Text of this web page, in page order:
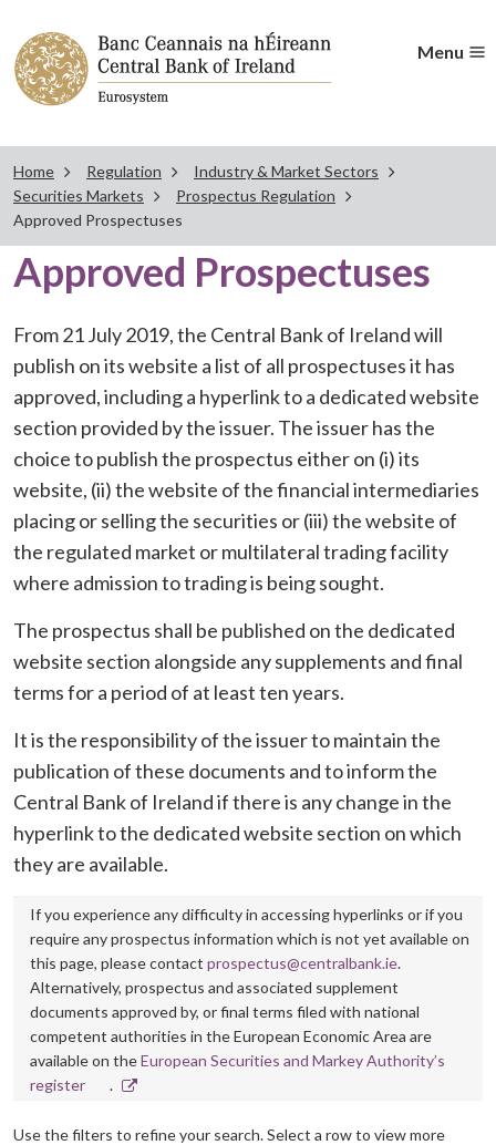
Menu
Home Regulation
Industry & Market Sectors
Securities Markets
Prospectus Regulation
Approved Prospectuses
Approved Prospectuses
From 21 July 2019, the Central Bank of Ireland will
publish on its website a list of all prospectuses it has
approved, including a hyperlink to a dedicated website
section provided by the issuer. The issuer has the
choice to publish the prospectus either on (i) its
website, (ii) the website of the financial intermediaries
placing or selling the securities or (iii) the website of
the regulated market or multilateral trading facility
where admission to trading is being sought.
The prospectus shall be published on the dedicated
website section alongside any supplements and final
terms for a period of at least ten years.
It is the responsibility of the issuer to maintain the
publication of these documents and to inform the
Central Bank of Ireland if there is any change in the
hyperlink to the dedicated website section on which
they are available.
If you experience any difficulty in accessing hyperlinks or if you
require any prospectus information which is not yet available on
this page, please contact prospectus@centralbank.ie.
Alternatively, prospectus and associated supplement
documents approved by, or final terms filed with national
competent authorities in the European Economic Area are
available on theEuropean Securities and Markey Authority’s
registerOpens
new
.
Use the filters to refine your search. Select a row to view more